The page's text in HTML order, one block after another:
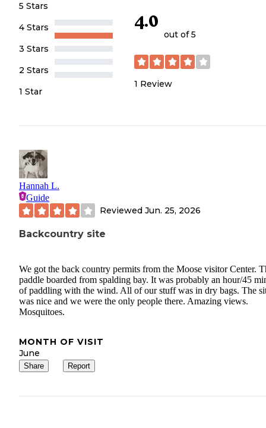
5 Stars
4 Stars
3 Stars
2 Stars
1 Star
4.0
out of 5
1 Review
Hannah L.
Guide
Reviewed Jun. 25, 2026
Backcountry site
We got the back country permits from the Moose visitor Center.
paddle boarded from spalding bay. It was probably an hour/45
of paddling with the wind. All of our stuff was in dry bags. The
was nice and we were the only people there. Amazing views.
Mosquitoes.
MONTH OF VISIT
June
Share Report